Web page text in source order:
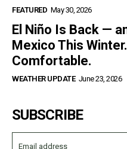
FEATURED May 30, 2026
El Niño Is Back —
Mexico This
Comfortable.
WEATHER UPDATE June 23, 2026
SUBSCRIBE